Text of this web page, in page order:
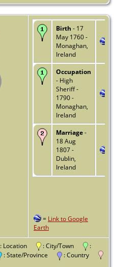
Birth - 17
May 1760 -
Monaghan,
Ireland
Occupation
- High
Sheriff -
1790 -
Monaghan,
Ireland
Marriage-
18 Aug
1807 -
Dublin,
Ireland
= Link to Google
Earth
: Location : City/Town
:
: State/Province
: Country